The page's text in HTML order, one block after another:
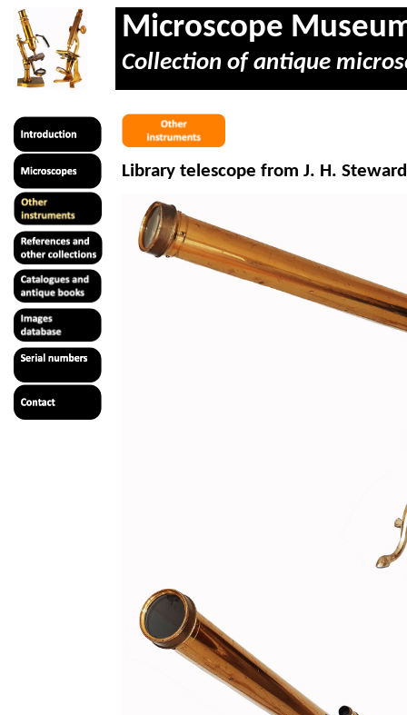
Microscope
Collection of antique
Library telescope from J. H.